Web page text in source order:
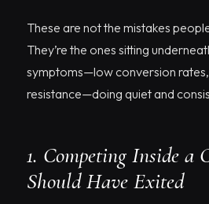
These are not the mistakes
They’re the ones sitting
symptoms—low conversion rates,
resistance—doing quiet and
1. Competing Inside a
Should Have Exited